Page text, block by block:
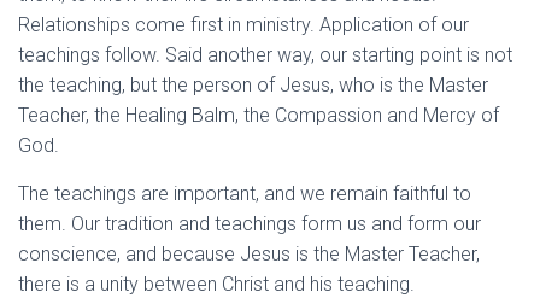
Relationships come first in ministry. Application of our
teachings follow. Said another way, our starting point is not
the teaching, but the person of Jesus, who is the Master
Teacher, the Healing Balm, the Compassion and Mercy of
God.
The teachings are important, and we remain faithful to
them. Our tradition and teachings form us and form our
conscience, and because Jesus is the Master Teacher,
there is a unity between Christ and his teaching.